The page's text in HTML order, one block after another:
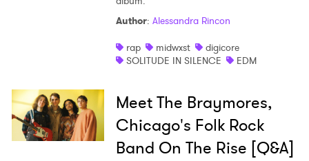
Author: Alessandra Rincon
rap
midwxst
digicore
SOLITUDE IN SILENCE
EDM
Meet The Braymores,
Chicago's Folk Rock
Band On The Rise [Q&A]